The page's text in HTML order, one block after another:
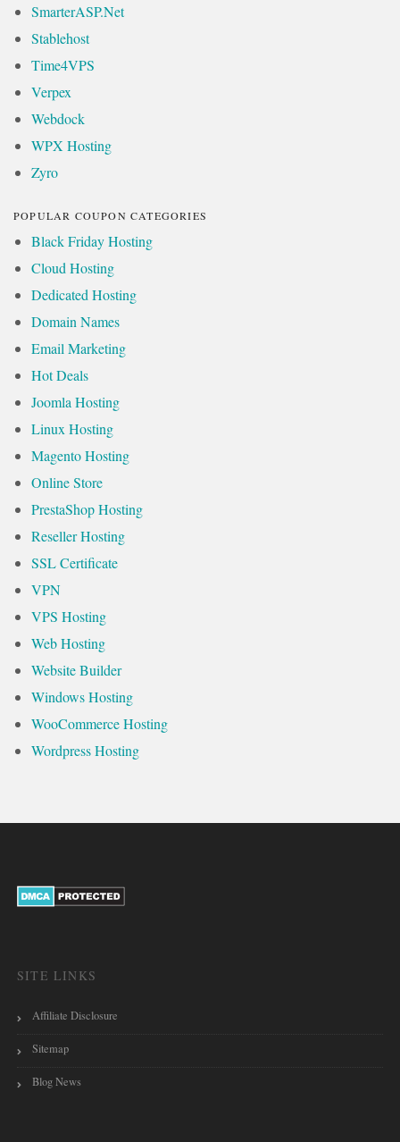
SmarterASP.Net
Stablehost
Time4VPS
Verpex
Webdock
WPX Hosting
Zyro
POPULAR COUPON CATEGORIES
Black Friday Hosting
Cloud Hosting
Dedicated Hosting
Domain Names
Email Marketing
Hot Deals
Joomla Hosting
Linux Hosting
Magento Hosting
Online Store
PrestaShop Hosting
Reseller Hosting
SSL Certificate
VPN
VPS Hosting
Web Hosting
Website Builder
Windows Hosting
WooCommerce Hosting
Wordpress Hosting
SITE LINKS
Affiliate Disclosure
Sitemap
Blog News